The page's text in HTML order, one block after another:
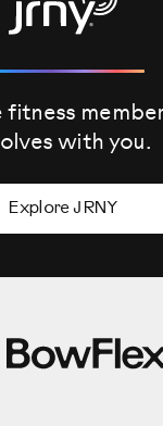
fitness
with you.
Explore JRNY